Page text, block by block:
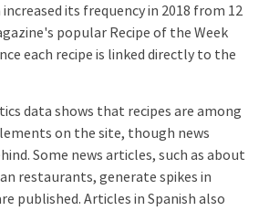
its frequency in 2018 from 12
popular Recipe of the Week
each recipe is linked directly to the
data shows that recipes are among
on the site, though news
Some news articles, such as about
restaurants, generate spikes in
published. Articles in Spanish also